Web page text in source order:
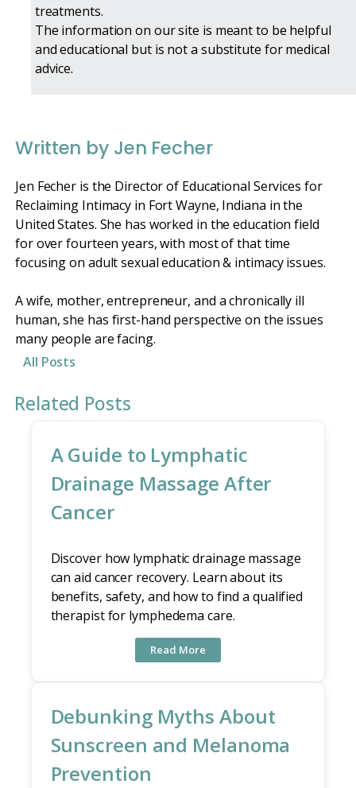
treatments.
The information on our site is meant to be helpful
and educational but is not a substitute for medical
advice.
Written by Jen Fecher
Jen Fecher is the Director of Educational Services for
Reclaiming Intimacy in Fort Wayne, Indiana in the
United States. She has worked in the education field
for over fourteen years, with most of that time
focusing on adult sexual education & intimacy issues.
A wife, mother, entrepreneur, and a chronically ill
human, she has first-hand perspective on the issues
many people are facing.
All Posts
Related Posts
A Guide to Lymphatic
Drainage Massage After
Cancer
Discover how lymphatic drainage massage
can aid cancer recovery. Learn about its
benefits, safety, and how to find a qualified
therapist for lymphedema care.
Read More
Debunking Myths About
Sunscreen and Melanoma
Prevention